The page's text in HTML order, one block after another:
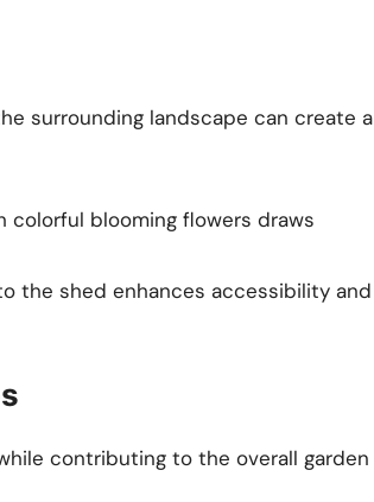
surrounding landscape can create a
colorful blooming flowers draws
the shed enhances accessibility and
contributing to the overall garden